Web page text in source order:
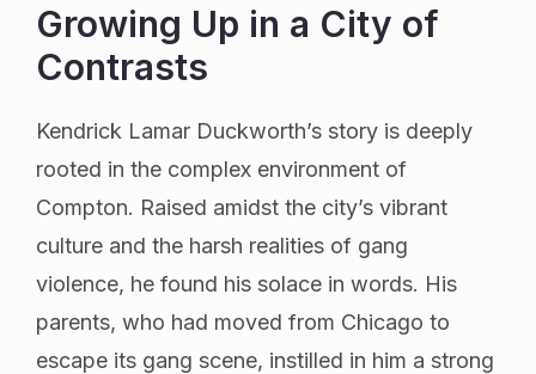
Growing Up in a City of
Contrasts
Kendrick Lamar Duckworth’s story is deeply
rooted in the complex environment of
Compton. Raised amidst the city’s vibrant
culture and the harsh realities of gang
violence, he found his solace in words. His
parents, who had moved from Chicago to
escape its gang scene, instilled in him a strong